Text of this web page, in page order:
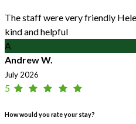
The staff were very friendly
kind and helpful
A
Andrew W.
July 2026
5
How would you rate your stay?